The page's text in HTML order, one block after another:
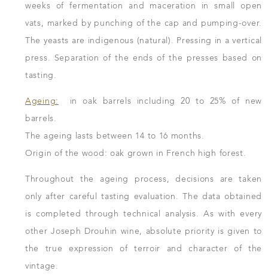
weeks of fermentation and maceration in small open
vats, marked by punching of the cap and pumping-over.
The yeasts are indigenous (natural). Pressing in a vertical
press. Separation of the ends of the presses based on
tasting.
Ageing:
in oak barrels including 20 to 25% of new
barrels.
The ageing lasts between 14 to 16 months.
Origin of the wood: oak grown in French high forest.
Throughout the ageing process, decisions are taken
only after careful tasting evaluation. The data obtained
is completed through technical analysis. As with every
other Joseph Drouhin wine, absolute priority is given to
the true expression of terroir and character of the
vintage.